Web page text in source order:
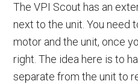
The VPI Scout has an
next to the unit. You need
motor and the unit, once
right. The idea here is to
separate from the unit to